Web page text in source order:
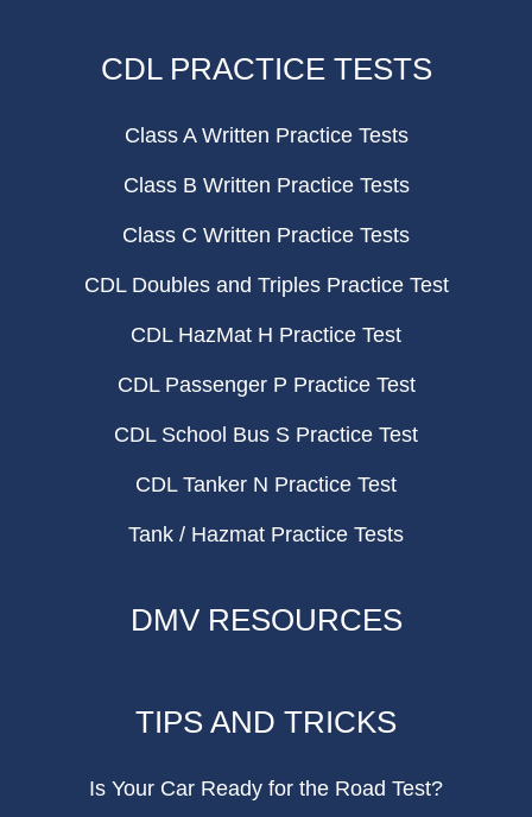
CDL PRACTICE TESTS
Class A Written Practice Tests
Class B Written Practice Tests
Class C Written Practice Tests
CDL Doubles and Triples Practice Test
CDL HazMat H Practice Test
CDL Passenger P Practice Test
CDL School Bus S Practice Test
CDL Tanker N Practice Test
Tank / Hazmat Practice Tests
DMV RESOURCES
TIPS AND TRICKS
Is Your Car Ready for the Road Test?